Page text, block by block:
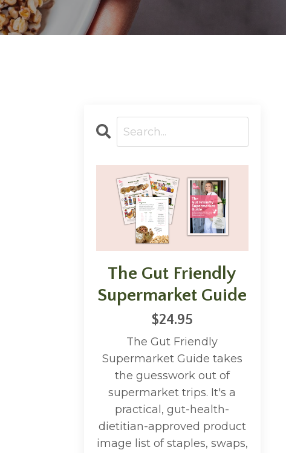
The Gut Friendly
Supermarket Guide
$24.95
The Gut Friendly
Supermarket Guide takes
the guesswork out of
supermarket trips. It's a
practical, gut-health-
dietitian-approved product
image list of staples, swaps,